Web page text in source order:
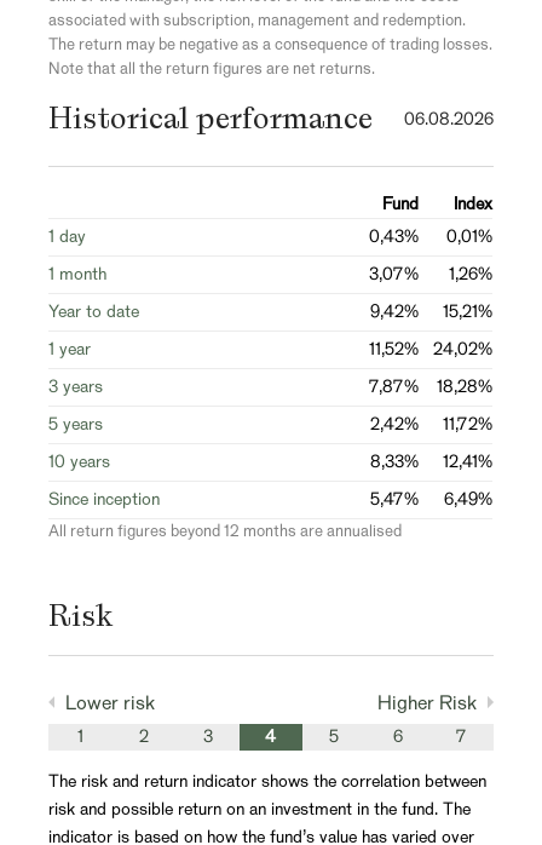
associated with subscription, management and redemption.
The return may be negative as a consequence of trading losses.
Note that all the return figures are net returns.
Historical performance 06.08.2026
Fund
Index
1 day
0,43%
0,01%
1 month
3,07%
1,26%
Year to date
9,42%
15,21%
1 year
11,52%
24,02%
3 years
7,87%
18,28%
5 years
2,42%
11,72%
10 years
8,33%
12,41%
Since inception
5,47% 6,49%
All return figures beyond 12 months are annualised
Risk
Lower risk Higher Risk
1 2 3 4 5 6
7
The risk and return indicator shows the correlation between
risk and possible return on an investment in the fund. The
indicator is based on how the fund’s value has varied over